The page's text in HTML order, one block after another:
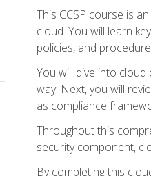
This CCSP course is
cloud. You will learn
policies, and
You will dive into
way. Next, you will
as compliance
Throughout this
security component,
By completing this